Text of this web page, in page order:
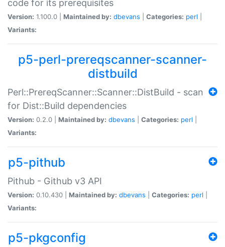
code for its prerequisites
Version: 1.100.0 | Maintained by: dbevans Categories: perl
Variants:
p5-perl-prereqscanner-scanner-
distbuild
Perl::PrereqScanner::Scanner::DistBuild - scan
for Dist::Build dependencies
Version: 0.2.0 | Maintained by: dbevans Categories: perl
Variants:
p5-pithub
Pithub - Github v3 API
Version: 0.10.430 | Maintained by: dbevans Categories: perl
Variants:
p5-pkgconfig